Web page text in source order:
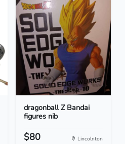
dragonball Z Bandai
figures nib
$80 Lincolnton